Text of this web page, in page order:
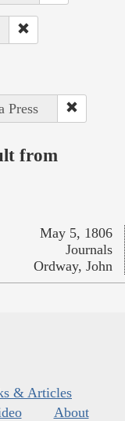
Press
from
May 5, 1806
Journals
Ordway, John
& Articles
About